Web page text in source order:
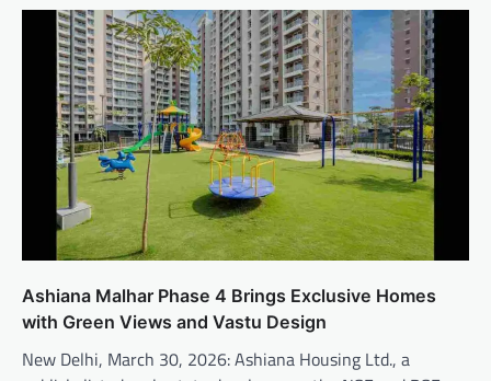
Ashiana Malhar Phase 4 Brings Exclusive Homes
with Green Views and Vastu Design
New Delhi, March 30, 2026: Ashiana Housing Ltd., a